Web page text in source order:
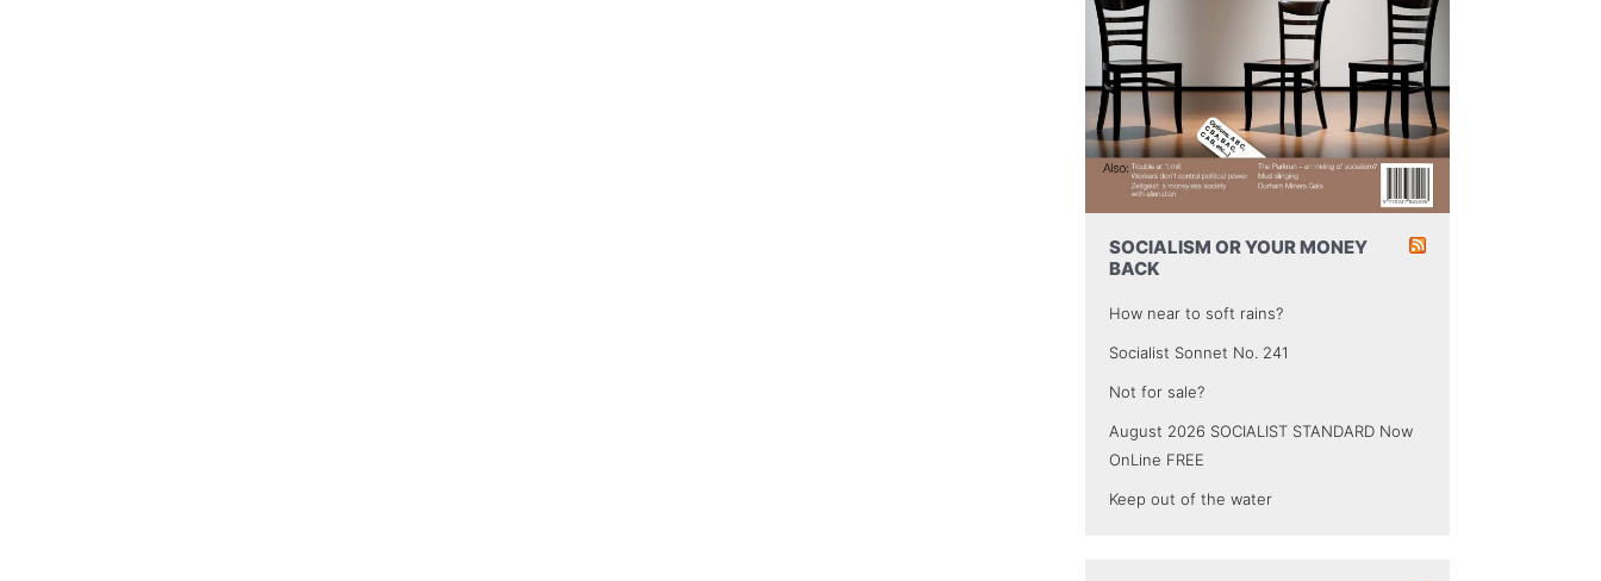
SOCIALISM OR YOUR MONEY
BACK
How near to soft rains?
Socialist Sonnet No. 241
Not for sale?
August 2026 SOCIALIST STANDARD Now
OnLine FREE
Keep out of the water